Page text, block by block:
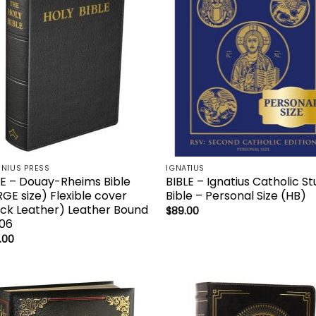
PRESS
– Douay-Rheims Bible
size) Flexible cover
Leather) Leather Bound
IGNATIUS
BIBLE – Ignatius Catholic
Bible – Personal Size (HB)
$89.00
Add to